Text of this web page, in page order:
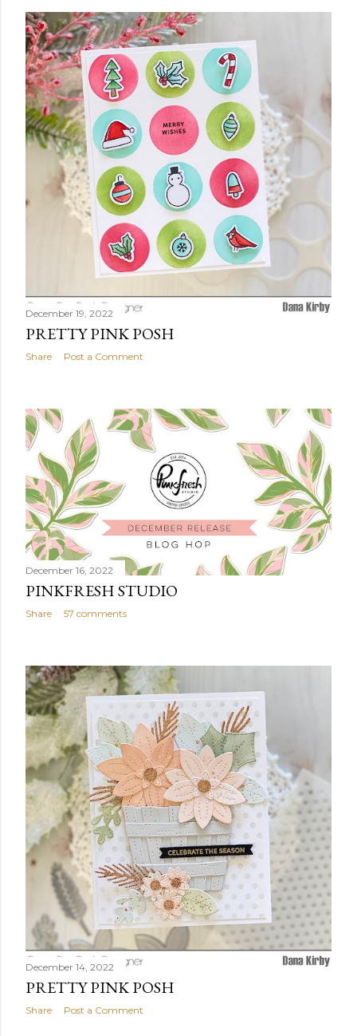
December 19, 2022
PRETTY PINK POSH
Share Post a Comment
December 16, 2022
PINKFRESH STUDIO
Share 57 comments
December 14, 2022
PRETTY PINK POSH
Share Post a Comment